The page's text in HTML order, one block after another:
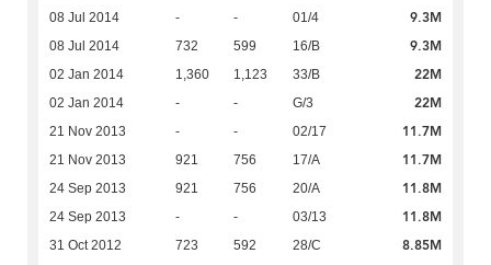
08 Jul 2014 - - 01/4 9.3M
08 Jul 2014 732 599 16/B 9.3M
02 Jan 2014 1,360 1,123 33/B 22M
02 Jan 2014 - - G/3 22M
21 Nov 2013 - - 02/17 11.7M
21 Nov 2013 921 756 17/A 11.7M
24 Sep 2013 921 756 20/A 11.8M
24 Sep 2013 - - 03/13 11.8M
31 Oct 2012 723 592 28/C 8.85M